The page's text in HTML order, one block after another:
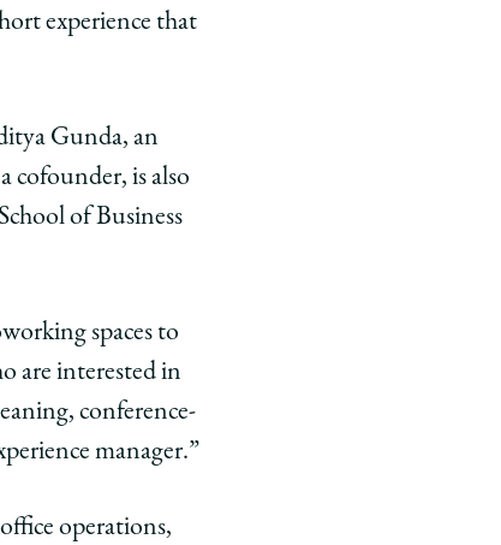
experience that
Gunda, an
cofounder, is also
of Business
spaces to
are interested in
conference-
manager.”
operations,